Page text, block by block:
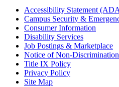
Accessibility Statement
Campus Security &
Consumer Information
Disability Services
Job Postings & Marketplace
Notice of Non-Discrimination
Title IX Policy
Privacy Policy
Site Map